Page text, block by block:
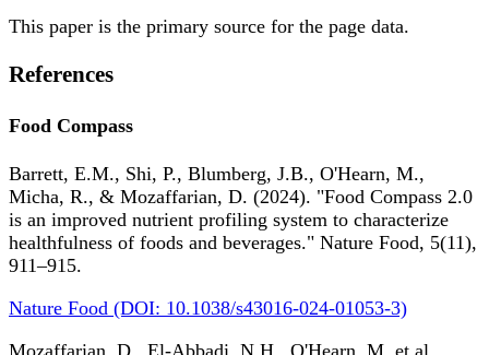
This paper is the primary source for the page data.
References
Food Compass
Barrett, E.M., Shi, P., Blumberg, J.B., O'Hearn, M.,
Micha, R., & Mozaffarian, D. (2024). "Food Compass 2.0
is an improved nutrient profiling system to characterize
healthfulness of foods and beverages." Nature Food, 5(11),
911–915.
Nature Food (DOI: 10.1038/s43016-024-01053-3)